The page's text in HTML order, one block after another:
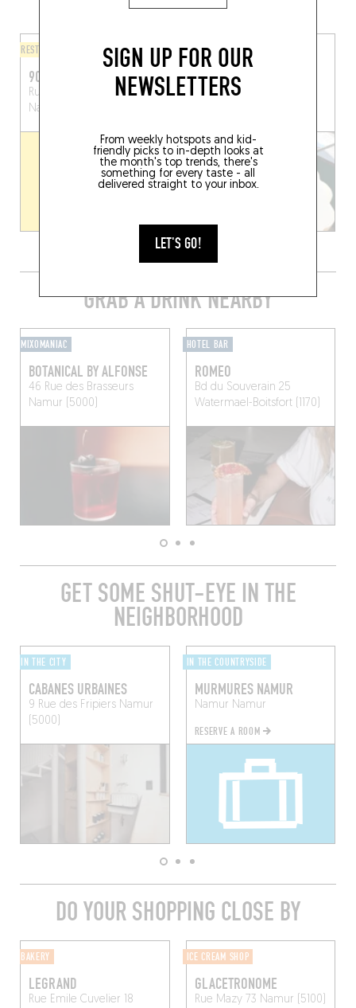
SIGN UP FOR OUR
NEWSLETTERS
From weekly hotspots and kid-
friendly picks to in-depth looks at
the month's top trends, there's
something for every taste - all
delivered straight to your inbox.
LET'S GO!
RESTAURANT
90°C
Rue des Brasseurs 104
Namur (5000)
FINGER-LICKIN' GOOD
COOL RIDERS
Rue des Brasseurs 94
GRAB A DRINK NEARBY
MIXOMANIAC
BOTANICAL BY ALFONSE
46 Rue des Brasseurs
Namur (5000)
HOTEL BAR
ROMEO
Bd du Souverain 25
Watermael-Boitsfort (1170)
GET SOME SHUT-EYE IN THE
NEIGHBORHOOD
IN THE CITY
CABANES URBAINES
9 Rue des FripiersNamur
(5000)
IN THE COUNTRYSIDE
MURMURES NAMUR
Namur Namur
RESERVE A ROOM
DO YOUR SHOPPING CLOSE BY
BAKERY
LEGRAND
Rue Emile Cuvelier 18
ICE CREAM SHOP
GLACETRONOME
Rue Mazy 73 Namur (5100)